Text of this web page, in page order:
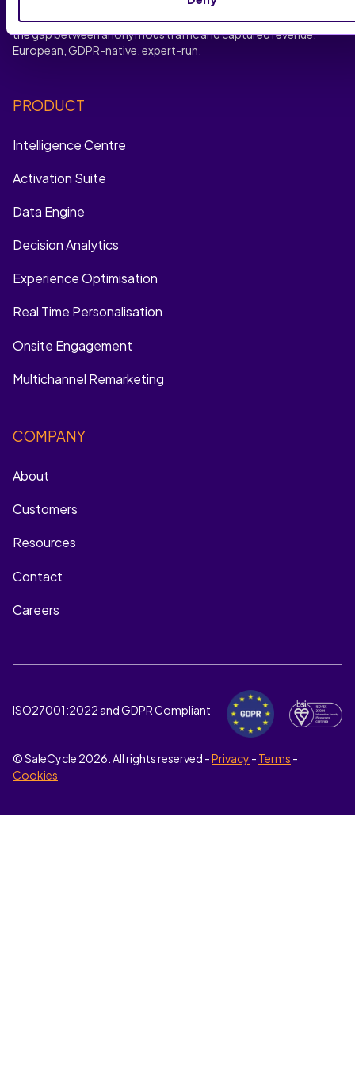
and multi-channel remarketing recovery, SaleCycle closes
the gap between anonymous traffic and captured revenue.
European, GDPR-native, expert-run.
PRODUCT
Intelligence Centre
Activation Suite
Data Engine
Decision Analytics
Experience Optimisation
Real Time Personalisation
Onsite Engagement
Multichannel Remarketing
COMPANY
About
Customers
Resources
Contact
Careers
© SaleCycle 2026 . All rights reserved -Privacy - Terms -
Cookies
ISO27001:2022 and GDPR Compliant